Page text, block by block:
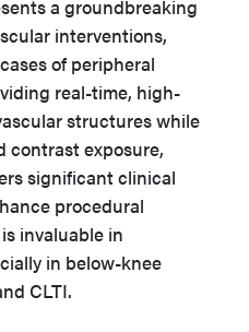
a groundbreaking
interventions,
of peripheral
real-time, high-
structures while
contrast exposure,
significant clinical
procedural
invaluable in
in below-knee
CLTI.